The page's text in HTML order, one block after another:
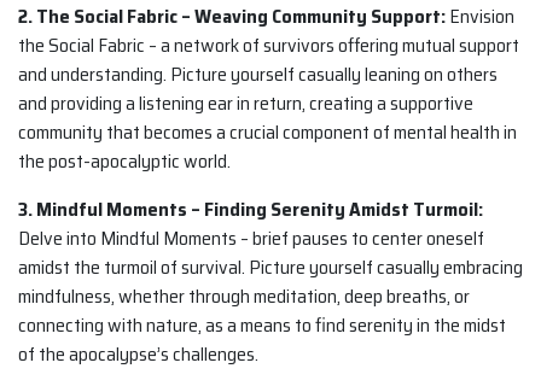
2. The Social Fabric – Weaving Community Support:Envision
the Social Fabric – a network of survivors offering mutual support
and understanding. Picture yourself casually leaning on others
and providing a listening ear in return, creating a supportive
community that becomes a crucial component of mental health in
the post-apocalyptic world.
3. Mindful Moments – Finding Serenity Amidst Turmoil:
Delve into Mindful Moments – brief pauses to center oneself
amidst the turmoil of survival. Picture yourself casually embracing
mindfulness, whether through meditation, deep breaths, or
connecting with nature, as a means to find serenity in the midst
of the apocalypse’s challenges.